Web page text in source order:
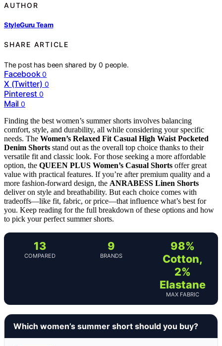
AUTHOR
StyleGuru Team
SHARE ARTICLE
The post has been shared by0 people.
Facebook 0
X (Twitter) 0
Pinterest 0
Mail 0
Finding the best women’s summer shorts involves balancing
comfort, style, and durability, all while considering your specific
needs. The Women’s Relaxed Fit Casual High Waist Pocketed
Denim Shorts stand out as the overall top choice thanks to their
versatile fit and classic look. For those seeking a more affordable
option, the QUEEN PLUS Women’s Casual Shorts offer great
value with practical features. If you’re after premium quality and a
more fashion-forward design, the ANRABESS Linen Shorts
deliver on style and breathability. But each choice comes with
tradeoffs—like fit, fabric, or price—that influence what’s best for
you. Keep reading for the full breakdown of these options and how
to pick your perfect summer shorts.
13
COMPARED
9
BRANDS
98%
Cotton,
2%
Elastane
MAX FABRIC
Which women’s summer short should you buy?